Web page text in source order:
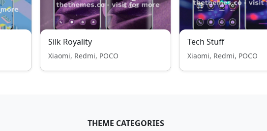
Silk Royality
Xiaomi, Redmi, POCO
Tech Stuff
Xiaomi, Redmi, POCO
THEME CATEGORIES